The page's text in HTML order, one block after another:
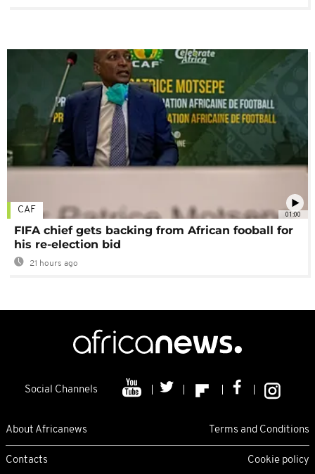
01:00
CAF
FIFA chief gets backing from African fooball for
his re-election bid
21 hours ago
Social Channels
About Africanews Terms and Conditions
Contacts Cookie policy